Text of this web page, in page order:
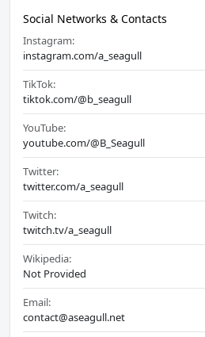
Social Networks & Contacts
Instagram:
instagram.com/a_seagull
TikTok:
tiktok.com/@b_seagull
YouTube:
youtube.com/@B_Seagull
Twitter:
twitter.com/a_seagull
Twitch:
twitch.tv/a_seagull
Wikipedia:
Not Provided
Email:
contact@aseagull.net